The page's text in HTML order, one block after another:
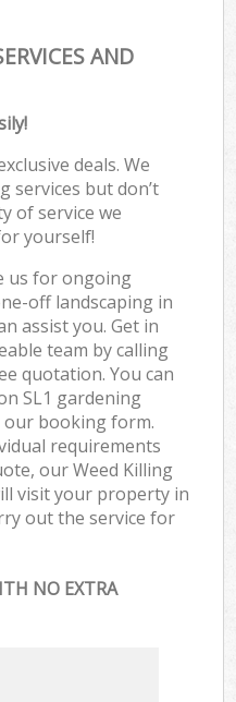
AND
deals. We
services but don’t
of service we
yourself!
us for ongoing
off landscaping in
assist you. Get in
team by calling
quotation. You can
SL1 gardening
our booking form.
requirements
our Weed Killing
visit your property in
out the service for
NO EXTRA